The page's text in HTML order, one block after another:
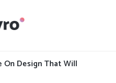
Design That Will